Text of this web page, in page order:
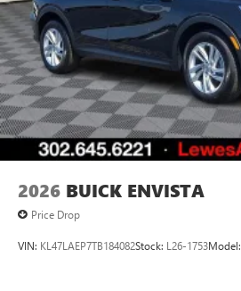
2026 BUICK ENVISTA
Price Drop
VIN: KL47LAEP7TB184082Stock: L26-1753Model: